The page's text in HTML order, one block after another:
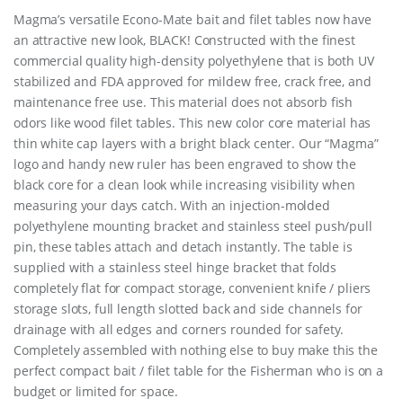
T
a
b
l
e
E
c
o
o
M
a
t
e
1
2
"
q
u
a
n
t
i
t
Magma’s versatile Econo-Mate bait and filet tables now have
an attractive new look, BLACK! Constructed with the finest
commercial quality high-density polyethylene that is both UV
stabilized and FDA approved for mildew free, crack free, and
maintenance free use. This material does not absorb fish
odors like wood filet tables. This new color core material has
thin white cap layers with a bright black center. Our “Magma”
logo and handy new ruler has been engraved to show the
black core for a clean look while increasing visibility when
measuring your days catch. With an injection-molded
polyethylene mounting bracket and stainless steel push/pull
pin, these tables attach and detach instantly. The table is
supplied with a stainless steel hinge bracket that folds
completely flat for compact storage, convenient knife / pliers
storage slots, full length slotted back and side channels for
drainage with all edges and corners rounded for safety.
Completely assembled with nothing else to buy make this the
perfect compact bait / filet table for the Fisherman who is on a
budget or limited for space.